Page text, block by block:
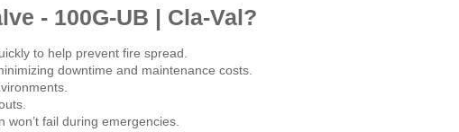
- 100G-UB | Cla-Val?
to help prevent fire spread.
downtime and maintenance costs.
fail during emergencies.